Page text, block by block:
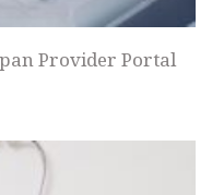
Provider Portal